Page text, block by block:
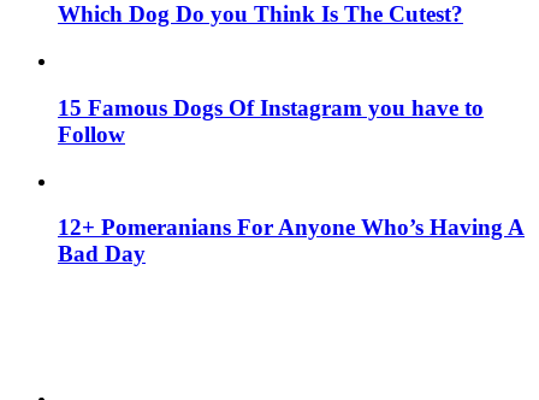
Which Dog Do you Think Is The Cutest?
15 Famous Dogs Of Instagram you have to
Follow
12+ Pomeranians For Anyone Who’s Having A
Bad Day